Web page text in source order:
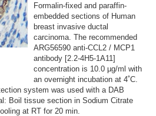
Formalin-fixed and paraffin-
embedded sections of Human
breast invasive ductal
carcinoma. The recommended
ARG56590 anti-CCL2 / MCP1
antibody [2.2-4H5-1A11]
concentration is 10.0 µg/ml with
an overnight incubation at 4˚C.
system was used with a DAB
Boil tissue section in Sodium Citrate
at RT for 20 min.